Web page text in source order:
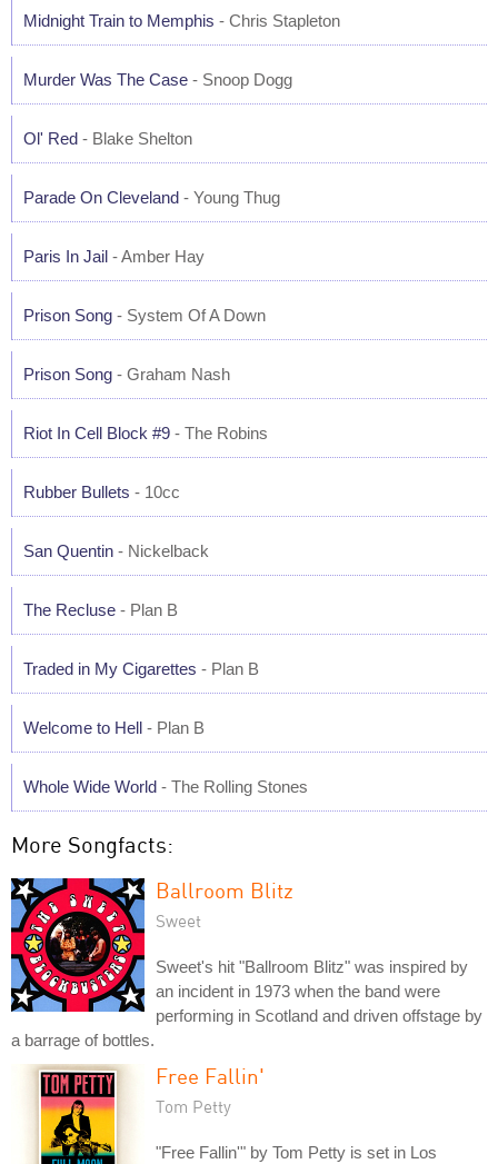
Midnight Train to Memphis - Chris Stapleton
Murder Was The Case - Snoop Dogg
Ol' Red - Blake Shelton
Parade On Cleveland - Young Thug
Paris In Jail - Amber Hay
Prison Song - System Of A Down
Prison Song - Graham Nash
Riot In Cell Block #9 - The Robins
Rubber Bullets - 10cc
San Quentin - Nickelback
The Recluse - Plan B
Traded in My Cigarettes - Plan B
Welcome to Hell - Plan B
Whole Wide World - The Rolling Stones
More Songfacts:
Ballroom Blitz
Sweet
Sweet's hit "Ballroom Blitz" was inspired by
an incident in 1973 when the band were
performing in Scotland and driven offstage by
a barrage of bottles.
Free Fallin'
Tom Petty
"Free Fallin'" by Tom Petty is set in Los